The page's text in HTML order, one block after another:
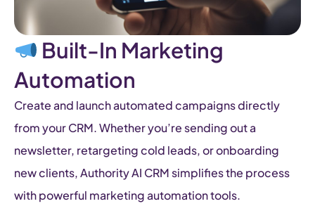
Built-In Marketing
Automation
Create and launch automated campaigns directly
from your CRM. Whether you’re sending out a
newsletter, retargeting cold leads, or onboarding
new clients, Authority AI CRM simplifies the process
with powerful marketing automation tools.